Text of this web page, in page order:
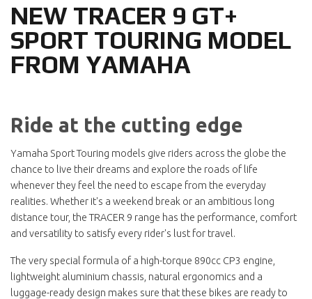
NEW TRACER 9 GT+
SPORT TOURING MODEL
FROM YAMAHA
Ride at the cutting edge
Yamaha Sport Touring models give riders across the globe the
chance to live their dreams and explore the roads of life
whenever they feel the need to escape from the everyday
realities. Whether it's a weekend break or an ambitious long
distance tour, the TRACER 9 range has the performance, comfort
and versatility to satisfy every rider's lust for travel.
The very special formula of a high-torque 890cc CP3 engine,
lightweight aluminium chassis, natural ergonomics and a
luggage-ready design makes sure that these bikes are ready to